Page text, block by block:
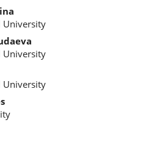
University
University
University